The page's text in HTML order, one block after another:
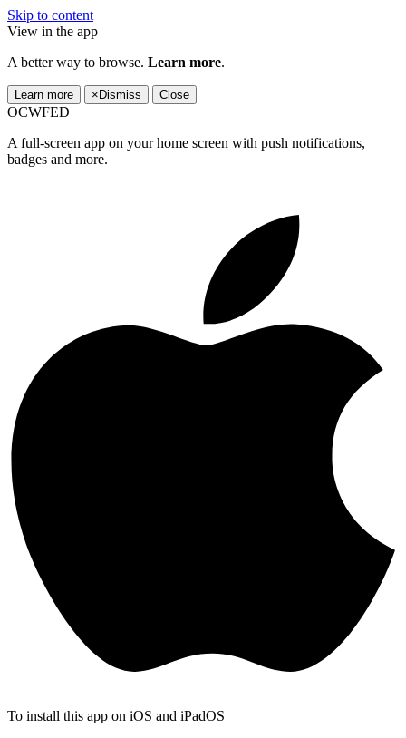
Skip to content
View in the app
A better way to browse. Learn more.
Learn more × Dismiss Close
OCWFED
A full-screen app on your home screen with push notifications,
badges and more.
To install this app on iOS and iPadOS